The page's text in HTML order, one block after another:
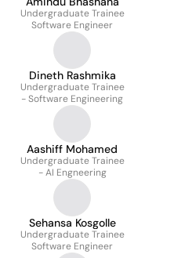
Undergraduate Trainee
Software Engineer
Dineth Rashmika
Undergraduate Trainee
- Software Engineering
Aashiff Mohamed
Undergraduate Trainee
- AI Engneering
Sehansa Kosgolle
Undergraduate Trainee
Software Engineer